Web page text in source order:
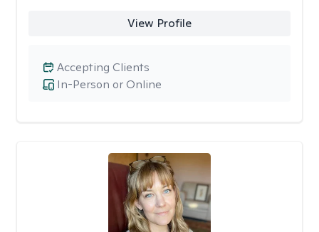
View Profile
In-Person or Online
Accepting Clients